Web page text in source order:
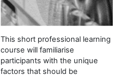
This short professional learning
course will familiarise
participants with the unique
factors that should be